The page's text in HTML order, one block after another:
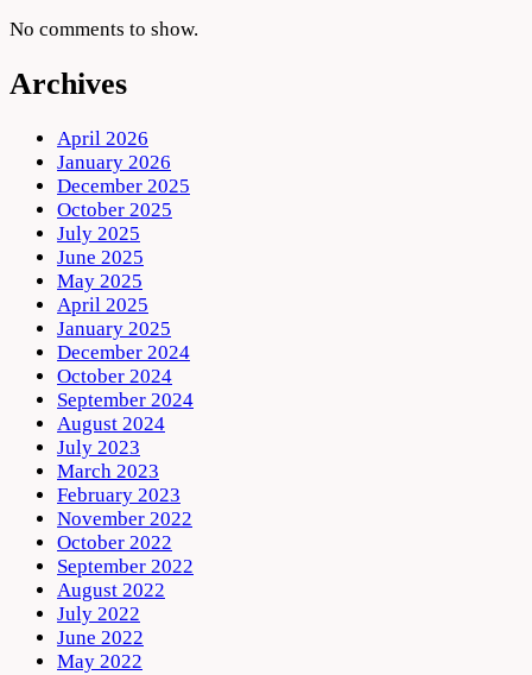
No comments to show.
Archives
April 2026
January 2026
December 2025
October 2025
July 2025
June 2025
May 2025
April 2025
January 2025
December 2024
October 2024
September 2024
August 2024
July 2023
March 2023
February 2023
November 2022
October 2022
September 2022
August 2022
July 2022
June 2022
May 2022